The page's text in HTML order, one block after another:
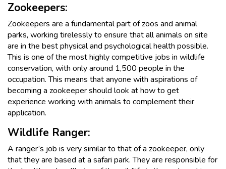
Zookeepers:
Zookeepers are a fundamental part of zoos and animal
parks, working tirelessly to ensure that all animals on site
are in the best physical and psychological health possible.
This is one of the most highly competitive jobs in wildlife
conservation, with only around 1,500 people in the
occupation. This means that anyone with aspirations of
becoming a zookeeper should look at how to get
experience working with animals to complement their
application.
Wildlife Ranger:
A ranger’s job is very similar to that of a zookeeper, only
that they are based at a safari park. They are responsible for